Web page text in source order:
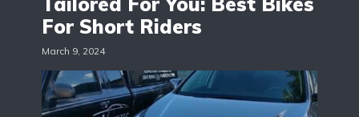
For Short Riders
March 9, 2024